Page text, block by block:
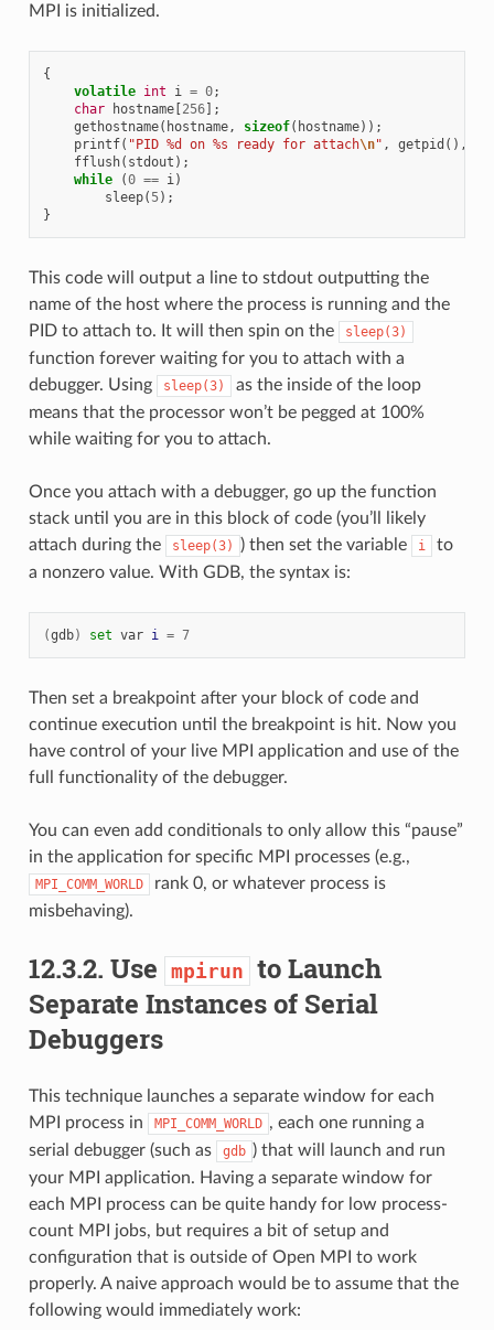
MPI is initialized.
{
volatile int i = 0;
char
hostname[256];
gethostname( hostname, sizeof( hostname));
printf( "PID %d on %s ready for attach\n" , getpid (),
fflush( stdout );
while
(0 == i)
sleep( 5);
}
This code will output a line to stdout outputting the
name of the host where the process is running and the
PID to attach to. It will then spin on the
sleep(3)
function forever waiting for you to attach with a
debugger. Using
sleep(3)
as the inside of the loop
means that the processor won’t be pegged at 100%
while waiting for you to attach.
Once you attach with a debugger, go up the function
stack until you are in this block of code (you’ll likely
attach during the
sleep(3) ) then set the variable i
to
a nonzero value. With GDB, the syntax is:
(gdb) set var i = 7
Then set a breakpoint after your block of code and
continue execution until the breakpoint is hit. Now you
have control of your live MPI application and use of the
full functionality of the debugger.
You can even add conditionals to only allow this “pause”
in the application for specific MPI processes (e.g.,
MPI_COMM_WORLD
rank 0, or whatever process is
misbehaving).
12.3.2. Use mpirun to Launch
Separate Instances of Serial
Debuggers
This technique launches a separate window for each
MPI process in
MPI_COMM_WORLD , each one running a
serial debugger (such as
gdb ) that will launch and run
your MPI application. Having a separate window for
each MPI process can be quite handy for low process-
count MPI jobs, but requires a bit of setup and
configuration that is outside of Open MPI to work
properly. A naive approach would be to assume that the
following would immediately work: